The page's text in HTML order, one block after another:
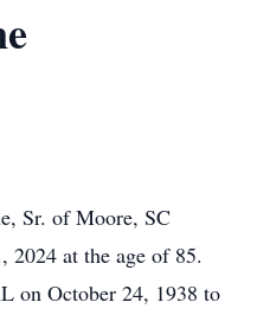
Sr. of Moore, SC
2024 at the age of 85.
on October 24, 1938 to